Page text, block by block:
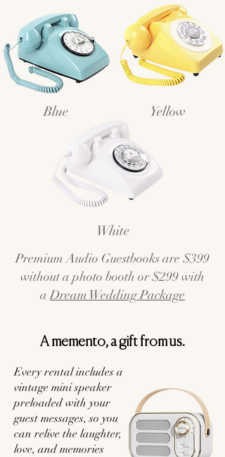
Blue Yellow
White
Premium Audio Guestbooks are $399
without a photo booth or $299 with
aDream Wedding Package
A memento, a gift from us.
Every rental includes a
vintage mini speaker
preloaded with your
guest messages, so you
can relive the laughter,
love, and memories